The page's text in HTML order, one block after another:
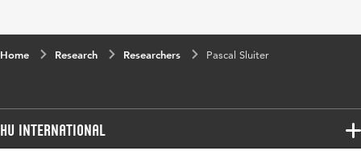
Home Research Researchers Pascal Sluiter
HU International